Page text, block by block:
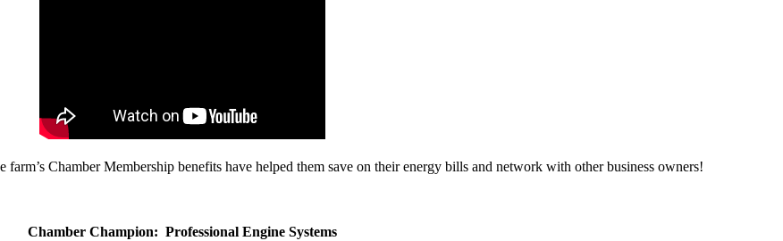
Chamber Membership benefits have helped them save on their energy bills and network with other business owners!
Chamber Champion: Professional Engine Systems